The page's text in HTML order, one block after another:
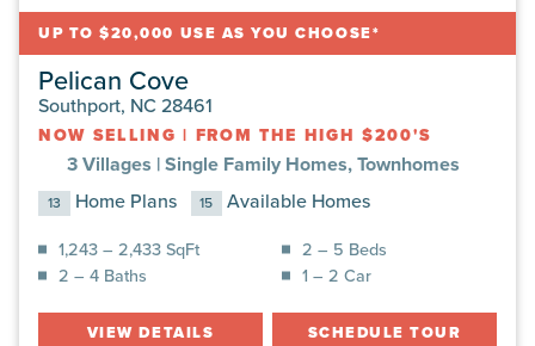
UP TO $20,000 USE AS YOU CHOOSE*
Pelican Cove
Southport, NC 28461
NOW SELLING | FROM THE HIGH $200'S
3 Villages |Single Family Homes, Townhomes
13 Home Plans 15 Available Homes
1,243 – 2,433 SqFt
2 – 5 Beds
2 – 4 Baths
1 – 2 Car
VIEW DETAILS SCHEDULE TOUR